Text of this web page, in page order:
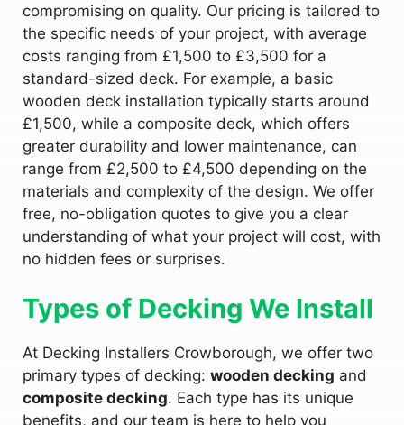
compromising on quality. Our pricing is tailored to
the specific needs of your project, with average
costs ranging from £1,500 to £3,500 for a
standard-sized deck. For example, a basic
wooden deck installation typically starts around
£1,500, while a composite deck, which offers
greater durability and lower maintenance, can
range from £2,500 to £4,500 depending on the
materials and complexity of the design. We offer
free, no-obligation quotes to give you a clear
understanding of what your project will cost, with
no hidden fees or surprises.
Types of Decking We Install
At Decking Installers Crowborough, we offer two
primary types of decking: wooden decking and
composite decking. Each type has its unique
benefits, and our team is here to help you